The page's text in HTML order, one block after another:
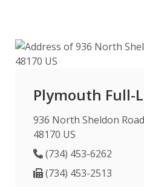
Plymouth Full-
936 North Sheldon
48170 US
Phone Number
(734) 453-6262
Fax Number
(734) 453-2513